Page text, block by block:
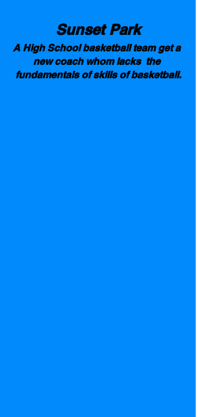
Sunset Park
A High School basketball team get a
new coach whom lacks  the
fundamentals of skills of basketball.